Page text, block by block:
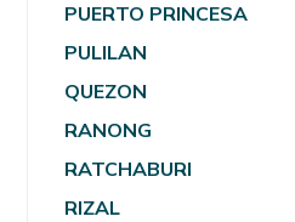
PUERTO PRINCESA
PULILAN
QUEZON
RANONG
RATCHABURI
RIZAL